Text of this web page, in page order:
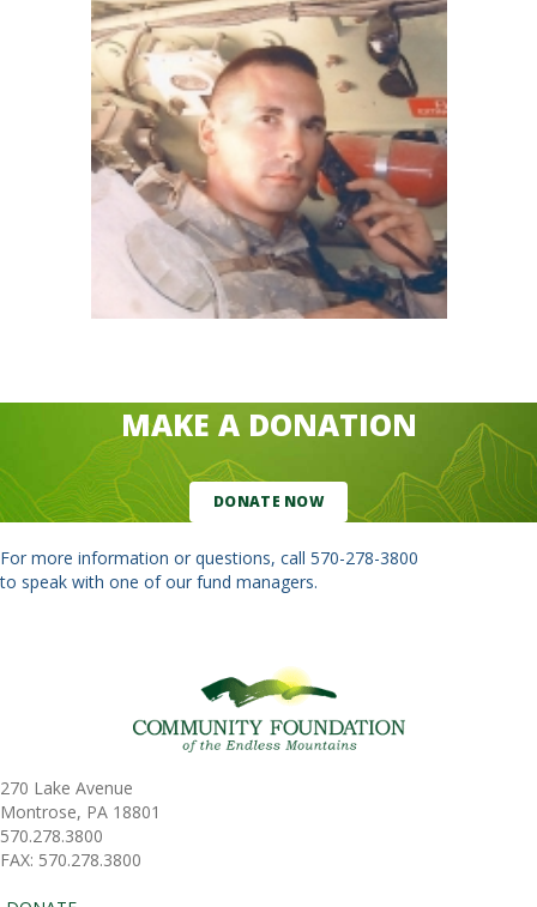
MAKE A DONATION
DONATE NOW
For more information or questions, call 570-278-3800
to speak with one of our fund managers.
270 Lake Avenue
Montrose, PA 18801
570.278.3800
FAX: 570.278.3800